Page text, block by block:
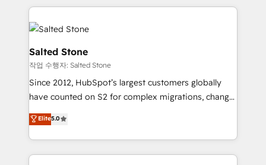
we de-risk complex CRM programmes and
accelerate ROI across every HubSpot Hub. 🧭 From
multi-region migrations to AI-powered automation,
we turn complexity into clarity, human at global
scale. 🏆 HubSpot’s CEO called us “the partner of the
future.” Others agree it is proof of trust built through
measurable impact.
Salted Stone
작업 수행자: Salted Stone
Since 2012, HubSpot’s largest customers globally
have counted on S2 for complex migrations, change
management, systems integration, and creative
solutions that deliver measurable impact and
transform brand experiences As one of the few full-
service creative agencies in the HubSpot
Elite5.0